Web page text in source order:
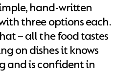
hand-written
three options each.
– all the food tastes
on dishes it knows
and is confident in